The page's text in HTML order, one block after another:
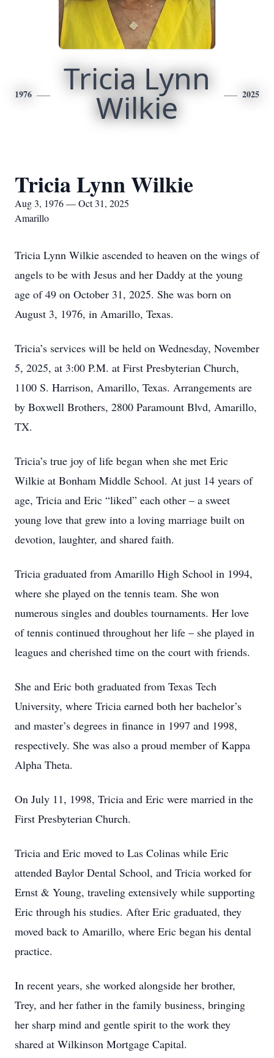
1976 Tricia Lynn
Wilkie 2025
Tricia Lynn Wilkie
Aug 3, 1976 — Oct 31, 2025
Amarillo
Tricia Lynn Wilkie ascended to heaven on the wings of
angels to be with Jesus and her Daddy at the young
age of 49 on October 31, 2025. She was born on
August 3, 1976, in Amarillo, Texas.
Tricia’s services will be held on Wednesday, November
5, 2025, at 3:00 P.M. at First Presbyterian Church,
1100 S. Harrison, Amarillo, Texas. Arrangements are
by Boxwell Brothers, 2800 Paramount Blvd, Amarillo,
TX.
Tricia’s true joy of life began when she met Eric
Wilkie at Bonham Middle School. At just 14 years of
age, Tricia and Eric “liked” each other – a sweet
young love that grew into a loving marriage built on
devotion, laughter, and shared faith.
Tricia graduated from Amarillo High School in 1994,
where she played on the tennis team. She won
numerous singles and doubles tournaments. Her love
of tennis continued throughout her life – she played in
leagues and cherished time on the court with friends.
She and Eric both graduated from Texas Tech
University, where Tricia earned both her bachelor’s
and master’s degrees in finance in 1997 and 1998,
respectively. She was also a proud member of Kappa
Alpha Theta.
On July 11, 1998, Tricia and Eric were married in the
First Presbyterian Church.
Tricia and Eric moved to Las Colinas while Eric
attended Baylor Dental School, and Tricia worked for
Ernst & Young, traveling extensively while supporting
Eric through his studies. After Eric graduated, they
moved back to Amarillo, where Eric began his dental
practice.
In recent years, she worked alongside her brother,
Trey, and her father in the family business, bringing
her sharp mind and gentle spirit to the work they
shared at Wilkinson Mortgage Capital.